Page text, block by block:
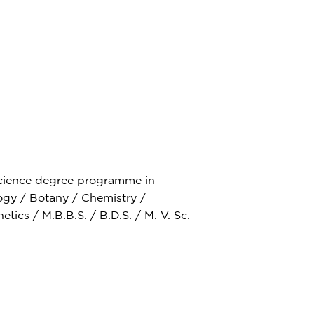
degree programme in
/ Botany / Chemistry /
/ M.B.B.S. / B.D.S. / M. V. Sc.